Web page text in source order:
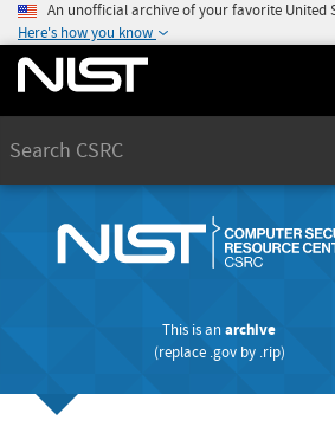
An unofficial archive of your favorite United
Here's how you know
This is anarchive
(replace .govby .rip)